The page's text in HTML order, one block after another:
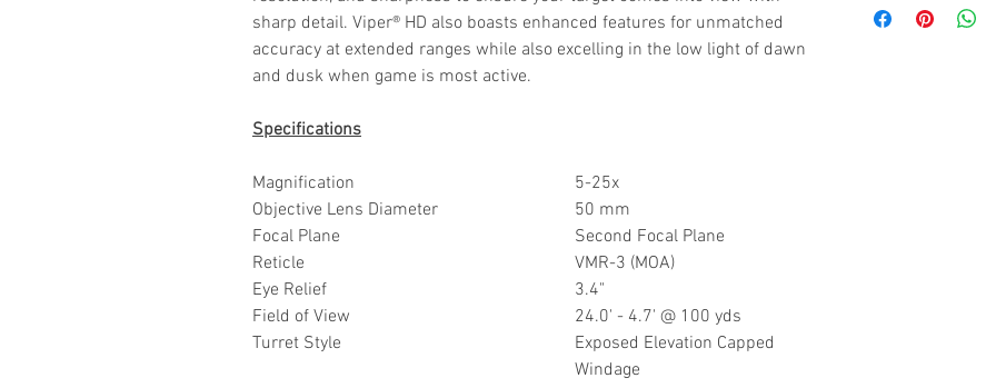
sharp detail. Viper® HD also boasts enhanced features for unmatched
accuracy at extended ranges while also excelling in the low light of dawn
and dusk when game is most active.
Specifications
Magnification
5-25x
Objective Lens Diameter
50 mm
Focal Plane
Second Focal Plane
Reticle
VMR-3 (MOA)
Eye Relief
3.4"
Field of View
24.0' - 4.7' @ 100 yds
Turret Style
Exposed Elevation Capped
Windage